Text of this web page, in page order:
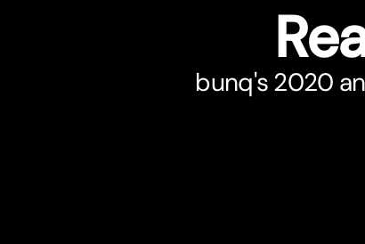
bunq's 2020